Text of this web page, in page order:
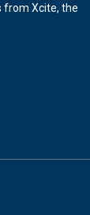
from Xcite, the